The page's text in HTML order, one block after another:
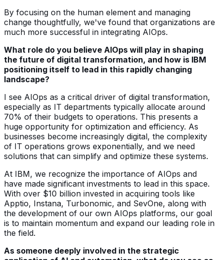
By focusing on the human element and managing
change thoughtfully, we've found that organizations are
much more successful in integrating AIOps.
What role do you believe AIOps will play in shaping
the future of digital transformation, and how is IBM
positioning itself to lead in this rapidly changing
landscape?
I see AIOps as a critical driver of digital transformation,
especially as IT departments typically allocate around
70% of their budgets to operations. This presents a
huge opportunity for optimization and efficiency. As
businesses become increasingly digital, the complexity
of IT operations grows exponentially, and we need
solutions that can simplify and optimize these systems.
At IBM, we recognize the importance of AIOps and
have made significant investments to lead in this space.
With over $10 billion invested in acquiring tools like
Apptio, Instana, Turbonomic, and SevOne, along with
the development of our own AIOps platforms, our goal
is to maintain momentum and expand our leading role in
the field.
As someone deeply involved in the strategic